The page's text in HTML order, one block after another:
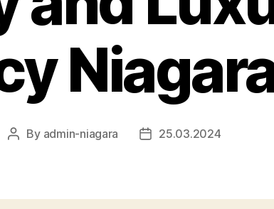
Post
By admin-niagara
Post25.03.2024